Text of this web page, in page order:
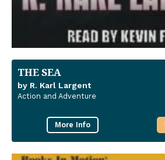
THE SEA
by R. Karl Largent
Action and Adventure
More Info